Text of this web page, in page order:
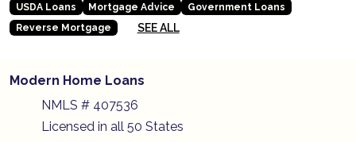
USDA Loans
Mortgage Advice
Government Loans
Reverse Mortgage
SEE ALL
Modern Home Loans
NMLS # 407536
Licensed in all 50 States